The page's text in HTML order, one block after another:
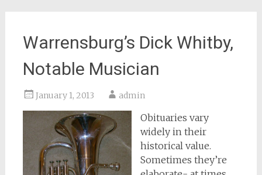
Warrensburg’s Dick Whitby,
Notable Musician
January 1, 2013 admin
Obituaries vary
widely in their
historical value.
Sometimes they’re